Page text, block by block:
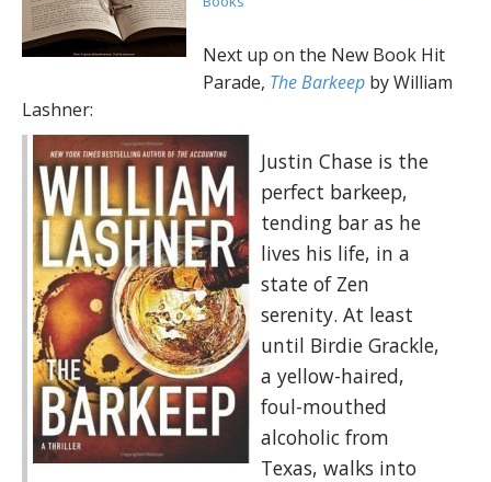
Next up on the New Book Hit
Parade, The Barkeep by William
Lashner:
Justin Chase is the
perfect barkeep,
tending bar as he
lives his life, in a
state of Zen
serenity. At least
until Birdie Grackle,
a yellow-haired,
foul-mouthed
alcoholic from
Texas, walks into